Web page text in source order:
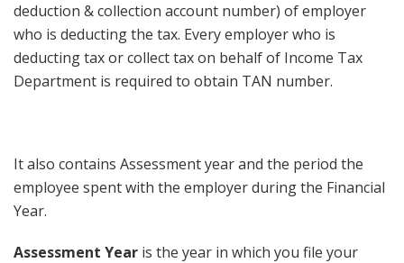
deduction & collection account number) of employer
who is deducting the tax. Every employer who is
deducting tax or collect tax on behalf of Income Tax
Department is required to obtain TAN number.
It also contains Assessment year and the period the
employee spent with the employer during the Financial
Year.
Assessment Year is the year in which you file your